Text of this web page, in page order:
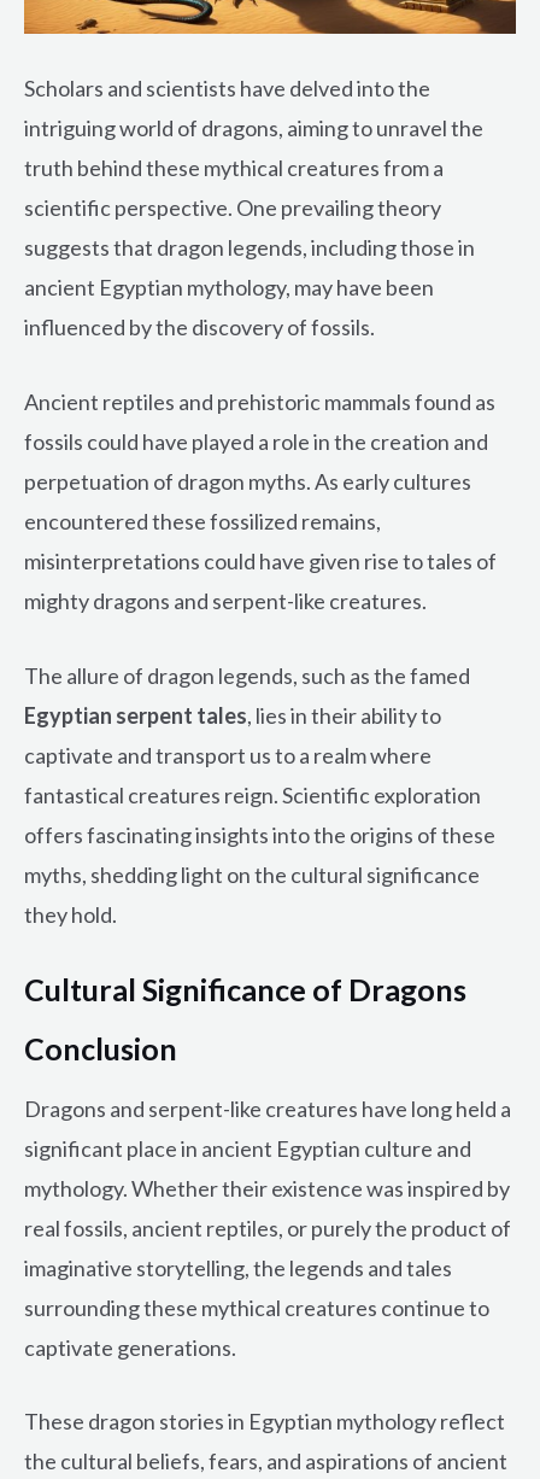
Scholars and scientists have delved into the
intriguing world of dragons, aiming to unravel the
truth behind these mythical creatures from a
scientific perspective. One prevailing theory
suggests that dragon legends, including those in
ancient Egyptian mythology, may have been
influenced by the discovery of fossils.
Ancient reptiles and prehistoric mammals found as
fossils could have played a role in the creation and
perpetuation of dragon myths. As early cultures
encountered these fossilized remains,
misinterpretations could have given rise to tales of
mighty dragons and serpent-like creatures.
The allure of dragon legends, such as the famed
Egyptian serpent tales, lies in their ability to
captivate and transport us to a realm where
fantastical creatures reign. Scientific exploration
offers fascinating insights into the origins of these
myths, shedding light on the cultural significance
they hold.
Cultural Significance of Dragons
Conclusion
Dragons and serpent-like creatures have long held a
significant place in ancient Egyptian culture and
mythology. Whether their existence was inspired by
real fossils, ancient reptiles, or purely the product of
imaginative storytelling, the legends and tales
surrounding these mythical creatures continue to
captivate generations.
These dragon stories in Egyptian mythology reflect
the cultural beliefs, fears, and aspirations of ancient